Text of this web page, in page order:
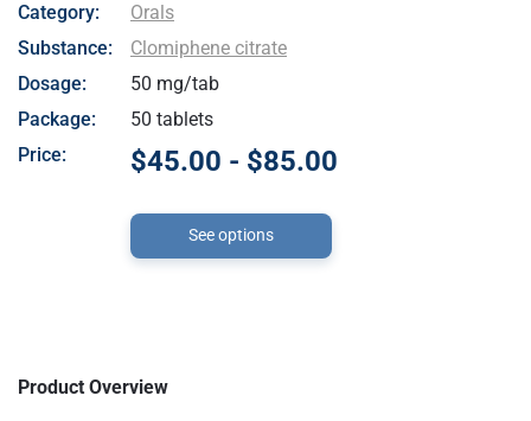
Category:
Orals
Substance:
Clomiphene citrate
Dosage:
50 mg/tab
Package:
50 tablets
Price:
$45.00 - $85.00
See options
Product Overview